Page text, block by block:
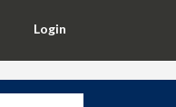
Login